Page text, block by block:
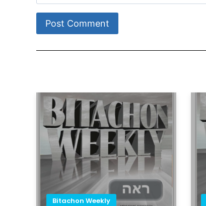
Bitachon Weekly